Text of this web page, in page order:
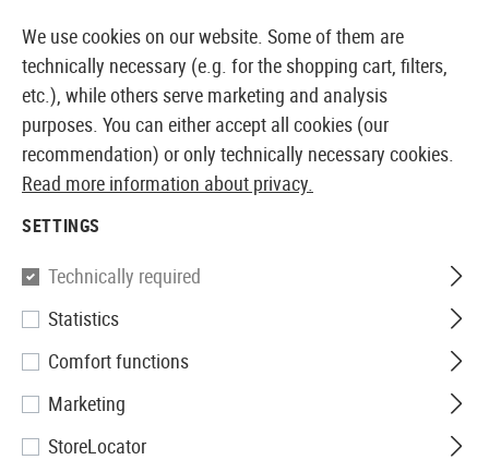
EUROPEAN AIRSOFT SHOP & WHOLESALER
Madbull
M583A1 BB-Shower 96rds
We use cookies on our website. Some of them are
technically necessary (e.g. for the shopping cart, filters,
etc.), while others serve marketing and analysis
purposes. You can either accept all cookies (our
recommendation) or only technically necessary cookies.
Read more information about privacy.
SETTINGS
Technically required
Statistics
Comfort functions
Marketing
StoreLocator